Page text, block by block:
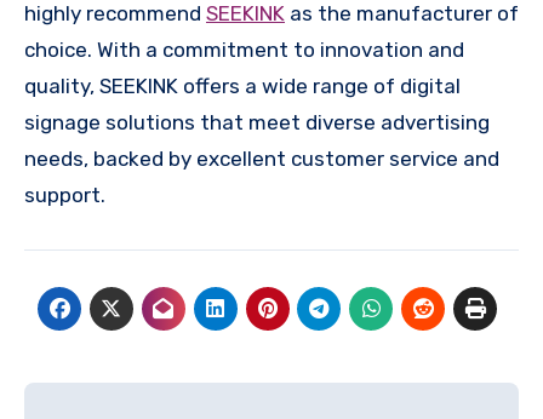
highly recommend SEEKINK as the manufacturer of
choice. With a commitment to innovation and
quality, SEEKINK offers a wide range of digital
signage solutions that meet diverse advertising
needs, backed by excellent customer service and
support.